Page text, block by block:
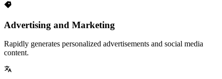
Advertising and Marketing
Rapidly generates personalized advertisements and social media
content.